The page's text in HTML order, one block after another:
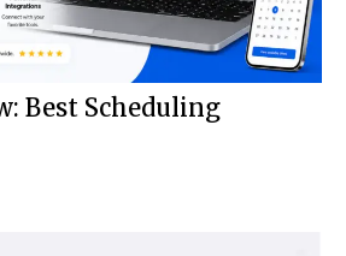
Best Scheduling